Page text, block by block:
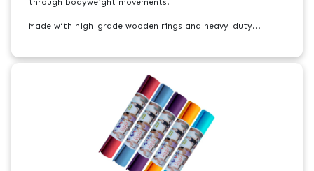
through bodyweight movements.
Made with high-grade wooden rings and heavy-duty...